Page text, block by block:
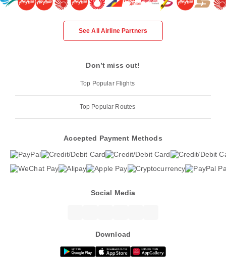
See All Airline Partners
Don’t miss out!
Top Popular Flights
Top Popular Routes
Accepted Payment Methods
Social Media
Download